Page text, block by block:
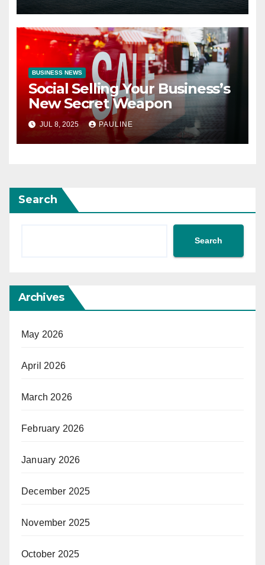
BUSINESS NEWS
Social Selling Your Business’s
New Secret Weapon
JUL 8, 2025 PAULINE
Search
Search
Archives
May 2026
April 2026
March 2026
February 2026
January 2026
December 2025
November 2025
October 2025